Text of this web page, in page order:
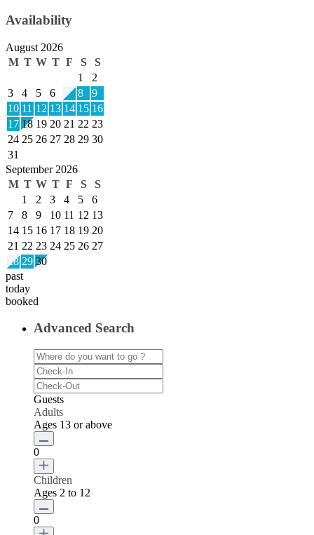
Availability
August 2026
M T W T F S
S
1
2
3
4 5 6 7 8
9
10 11 12 13 14 15 16
17 18 19 20 21 22 23
24 25 26 27 28 29 30
31
September 2026
M T W T F S
S
1
2 3 4 5
6
7
8 9 10 11 12 13
14 15 16 17 18 19 20
21 22 23 24 25 26 27
28 29 30
past
today
booked
Advanced Search
Guests
Adults
Ages 13 or above
0
Children
Ages 2 to 12
0